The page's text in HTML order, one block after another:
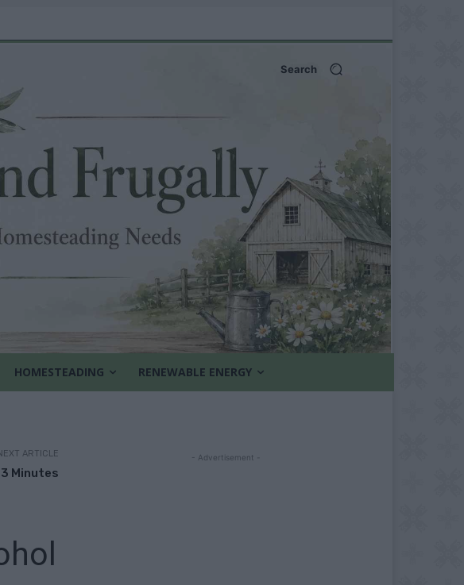
Search
HOMESTEADING RENEWABLE ENERGY
ARTICLE
Minutes
- Advertisement -